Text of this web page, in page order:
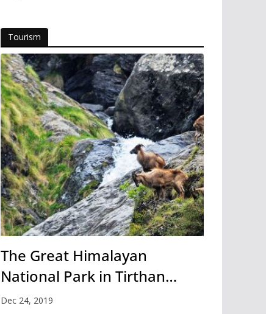
Tourism
The Great Himalayan
National Park in Tirthan
Valley
Dec 24, 2019